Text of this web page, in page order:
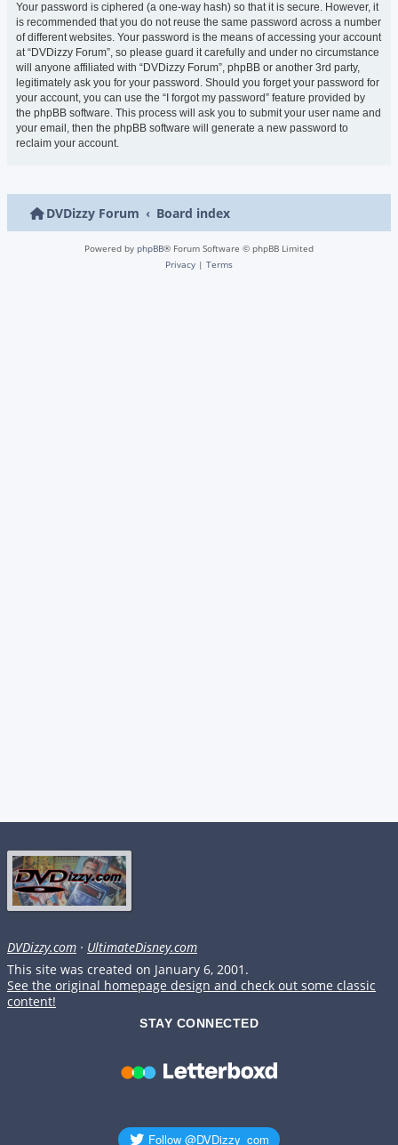
Your password is ciphered (a one-way hash) so that it is secure. However, it
is recommended that you do not reuse the same password across a number
of different websites. Your password is the means of accessing your account
at “DVDizzy Forum”, so please guard it carefully and under no circumstance
will anyone affiliated with “DVDizzy Forum”, phpBB or another 3rd party,
legitimately ask you for your password. Should you forget your password for
your account, you can use the “I forgot my password” feature provided by
the phpBB software. This process will ask you to submit your user name and
your email, then the phpBB software will generate a new password to
reclaim your account.
DVDizzy Forum Board index
Powered by phpBB® Forum Software © phpBB Limited
Privacy | Terms
DVDizzy.com · UltimateDisney.com
This site was created on January 6, 2001.
See the original homepage design and check out some classic
content!
STAY CONNECTED